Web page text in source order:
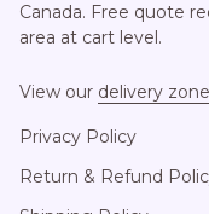
Canada. Free quote
area at cart level.
View our delivery zone
Privacy Policy
Return & Refund